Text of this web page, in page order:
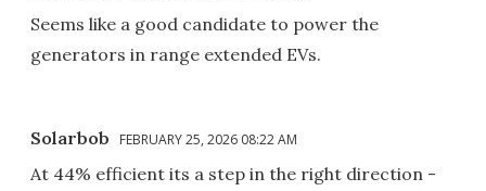
Seems like a good candidate to power the
generators in range extended EVs.
Solarbob FEBRUARY 25, 2026 08:22 AM
At 44% efficient its a step in the right direction -